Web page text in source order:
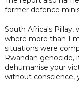
former defence
South Africa's Pillay,
where more than 1
situations were
Rwandan genocide,
dehumanise your
without conscience,